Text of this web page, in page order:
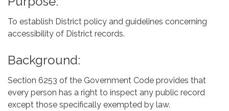
To establish District policy and guidelines concerning
accessibility of District records.
Background:
Section 6253 of the Government Code provides that
every person has a right to inspect any public record
except those specifically exempted by law.